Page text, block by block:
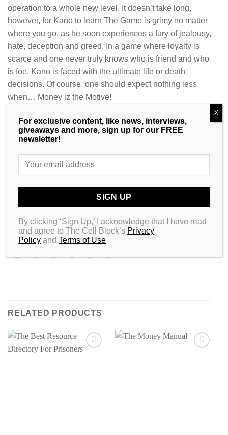
operation to a whole new level. It doesn’t take long,
however, for Kano to learn The Game is grimy no matter
where you go, as he soon experiences a fury of jealousy,
hate, deception and greed. In a game where loyalty is
scarce and one never truly knows who is friend and who
is foe, Kano is faced with the ultimate life or death
decisions. Of course, one should expect nothing less
when… Money iz the Motive!
Product Type
Money iz the Motive 2 quantity
Categories:All ,Street Thrillers,Urban Romance
RELATED PRODUCTS
For exclusive content, like news, interviews,
giveaways and more, sign up for our FREE
newsletter!
By clicking ‘Sign Up,’ I acknowledge that I have read
and agree to The Cell Block’s Privacy
Policy andTerms of Use
X